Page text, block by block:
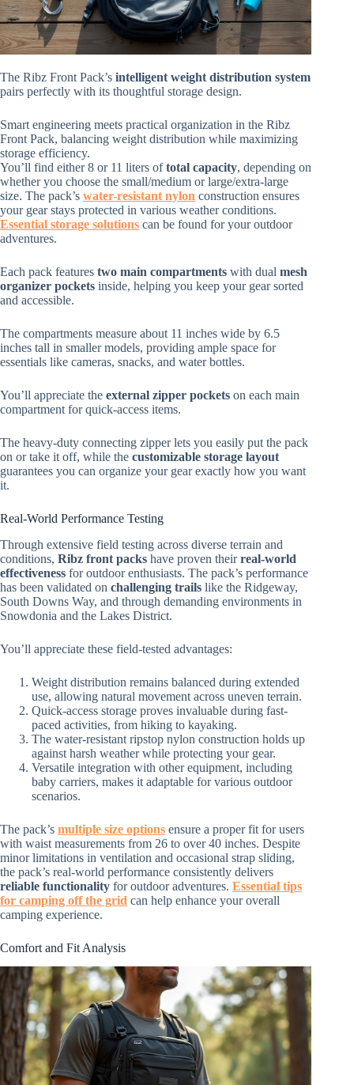
The Ribz Front Pack’s intelligent weight distribution system
pairs perfectly with its thoughtful storage design.
Smart engineering meets practical organization in the Ribz
Front Pack, balancing weight distribution while maximizing
storage efficiency.
You’ll find either 8 or 11 liters oftotal capacity, depending on
whether you choose the small/medium or large/extra-large
size. The pack’s water-resistant nylon construction ensures
your gear stays protected in various weather conditions.
Essential storage solutions can be found for your outdoor
adventures.
Each pack features two main compartments with dual mesh
organizer pockets inside, helping you keep your gear sorted
and accessible.
The compartments measure about 11 inches wide by 6.5
inches tall in smaller models, providing ample space for
essentials like cameras, snacks, and water bottles.
You’ll appreciate the external zipper pockets on each main
compartment for quick-access items.
The heavy-duty connecting zipper lets you easily put the pack
on or take it off, while the customizable storage layout
guarantees you can organize your gear exactly how you want
it.
Real-World Performance Testing
Through extensive field testing across diverse terrain and
conditions, Ribz front packs have proven theirreal-world
effectiveness for outdoor enthusiasts. The pack’s performance
has been validated on challenging trails like the Ridgeway,
South Downs Way, and through demanding environments in
Snowdonia and the Lakes District.
You’ll appreciate these field-tested advantages:
Weight distribution remains balanced during extended
use, allowing natural movement across uneven terrain.
Quick-access storage proves invaluable during fast-
paced activities, from hiking to kayaking.
The water-resistant ripstop nylon construction holds up
against harsh weather while protecting your gear.
Versatile integration with other equipment, including
baby carriers, makes it adaptable for various outdoor
scenarios.
The pack’s multiple size options ensure a proper fit for users
with waist measurements from 26 to over 40 inches. Despite
minor limitations in ventilation and occasional strap sliding,
the pack’s real-world performance consistently delivers
reliable functionality for outdoor adventures. Essential tips
for camping off the grid can help enhance your overall
camping experience.
Comfort and Fit Analysis